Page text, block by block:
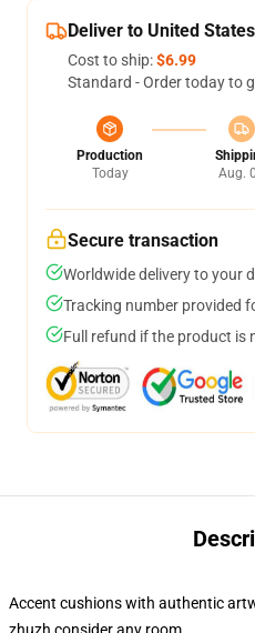
Deliver to United States
Cost to ship:$6.99
Standard - Order today to
Production
Today
Aug.
Secure transaction
Worldwide delivery to your
Tracking number provided
Full refund if the product is
Accent cushions with authentic